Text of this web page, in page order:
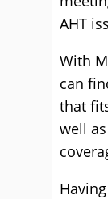
AHT
With
can
that
well